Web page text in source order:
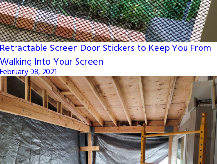
Retractable Screen Door Stickers to Keep You From
Walking Into Your Screen
February 08, 2021